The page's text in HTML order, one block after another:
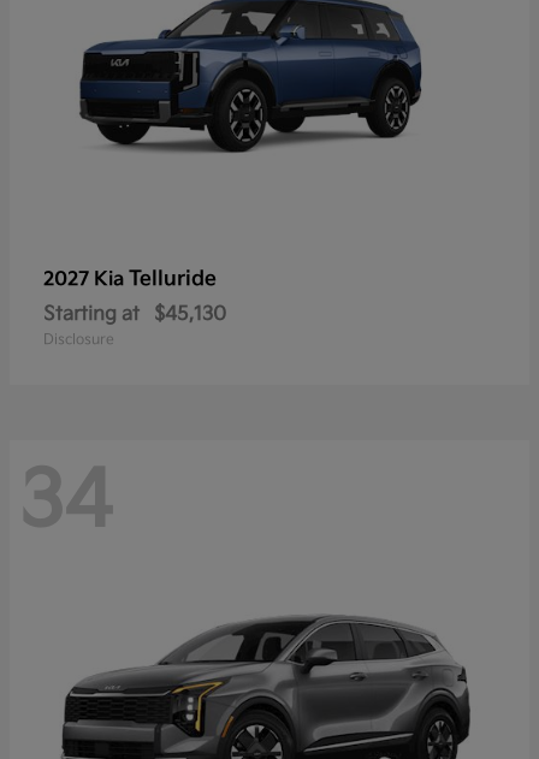
2027 Kia Telluride
Starting at $45,130
Disclosure
34